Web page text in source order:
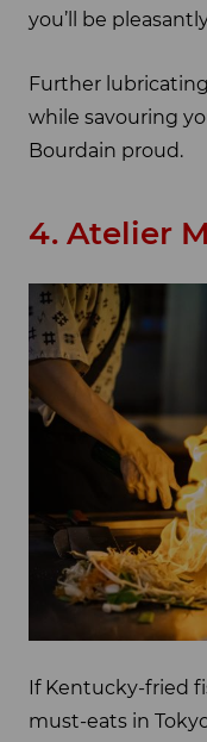
you’ll be
Further
while savouring
Bourdain proud.
4. Atelier
If Kentucky-fried
must-eats in